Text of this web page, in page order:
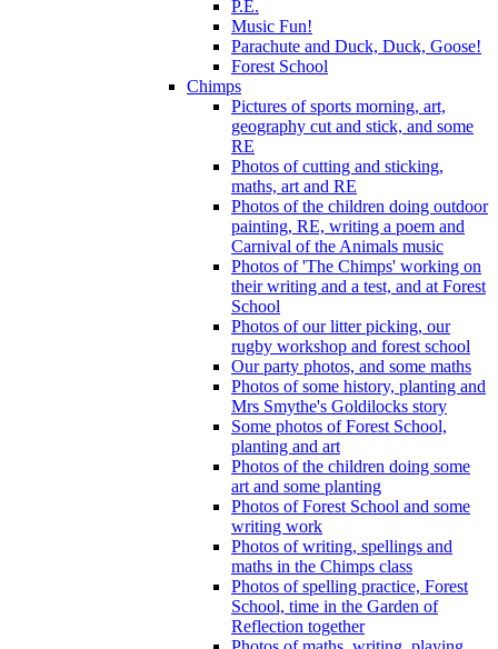
P.E.
Music Fun!
Parachute and Duck, Duck, Goose!
Forest School
Chimps
Pictures of sports morning, art,
geography cut and stick, and some
RE
Photos of cutting and sticking,
maths, art and RE
Photos of the children doing outdoor
painting, RE, writing a poem and
Carnival of the Animals music
Photos of 'The Chimps' working on
their writing and a test, and at Forest
School
Photos of our litter picking, our
rugby workshop and forest school
Our party photos, and some maths
Photos of some history, planting and
Mrs Smythe's Goldilocks story
Some photos of Forest School,
planting and art
Photos of the children doing some
art and some planting
Photos of Forest School and some
writing work
Photos of writing, spellings and
maths in the Chimps class
Photos of spelling practice, Forest
School, time in the Garden of
Reflection together